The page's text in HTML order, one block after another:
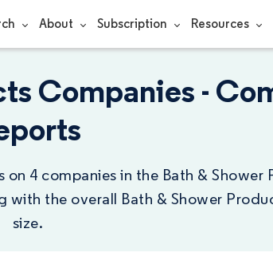
About Subscription Resources
Companies -
4 companies in the Bath & Shower
the overall Bath & Shower
size.